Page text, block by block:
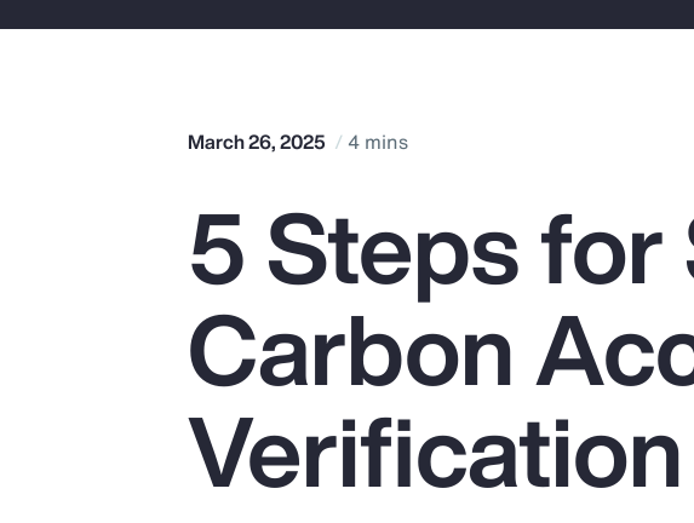
Popular Searches
Pay Transparency
Parametrics
March 26, 2025 4 mins
5 Steps
Carbon
Verification